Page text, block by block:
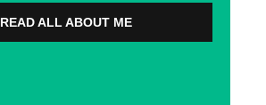
READ ALL ABOUT ME